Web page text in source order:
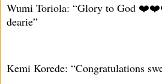
Wumi Toriola: “Glory to God
dearie”
Kemi Korede: “Congratulations